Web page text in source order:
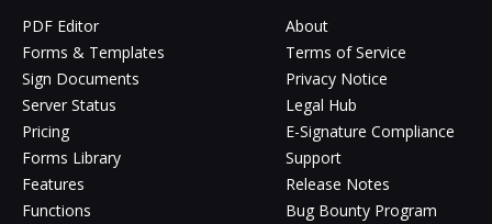
PDF Editor
Forms & Templates
Sign Documents
Server Status
Pricing
Forms Library
Features
Functions
About
Terms of Service
Privacy Notice
Legal Hub
E-Signature Compliance
Support
Release Notes
Bug Bounty Program